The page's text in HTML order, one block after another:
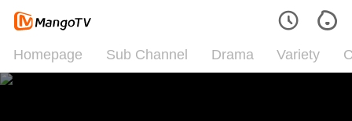
Homepage Sub Channel Drama Variety